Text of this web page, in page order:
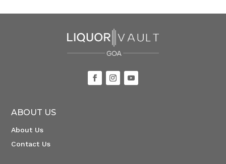
ABOUT US
About Us
Contact Us